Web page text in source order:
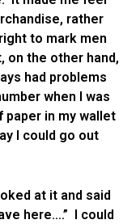
rather
to mark men
on the other hand,
had problems
when I was
paper in my wallet
I could go out
at it and said
here….” I could